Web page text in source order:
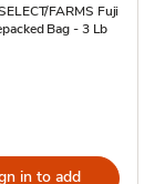
FARMS Fuji
Bag - 3 Lb
in to add